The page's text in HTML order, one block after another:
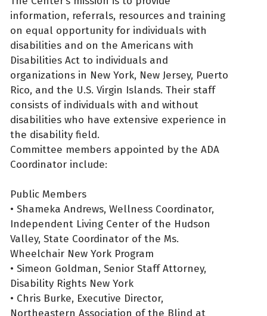
information, referrals, resources and training
on equal opportunity for individuals with
disabilities and on the Americans with
Disabilities Act to individuals and
organizations in New York, New Jersey, Puerto
Rico, and the U.S. Virgin Islands. Their staff
consists of individuals with and without
disabilities who have extensive experience in
the disability field.
Committee members appointed by the ADA
Coordinator include:
Public Members
• Shameka Andrews, Wellness Coordinator,
Independent Living Center of the Hudson
Valley, State Coordinator of the Ms.
Wheelchair New York Program
• Simeon Goldman, Senior Staff Attorney,
Disability Rights New York
• Chris Burke, Executive Director,
Northeastern Association of the Blind at